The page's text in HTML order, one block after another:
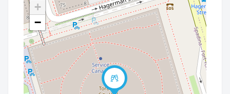
+
−